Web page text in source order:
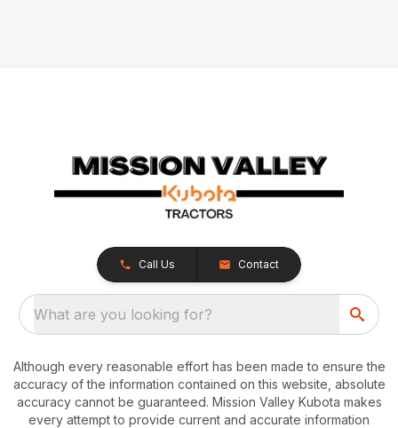
Call Us Contact
What are you looking for?
Although every reasonable effort has been made to ensure the
accuracy of the information contained on this website, absolute
accuracy cannot be guaranteed. Mission Valley Kubota makes
every attempt to provide current and accurate information